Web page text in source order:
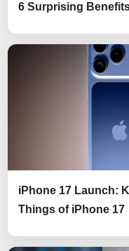
6 Surprising
iPhone 17 Launch:
Things of iPhone 17